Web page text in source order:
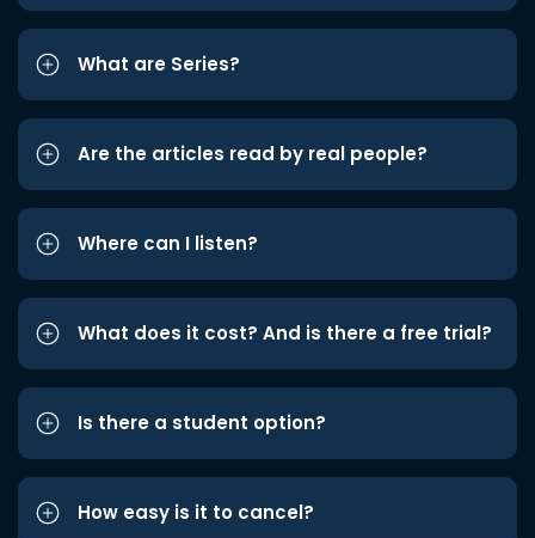
What are Series?
Are the articles read by real people?
Where can I listen?
What does it cost? And is there a free trial?
Is there a student option?
How easy is it to cancel?